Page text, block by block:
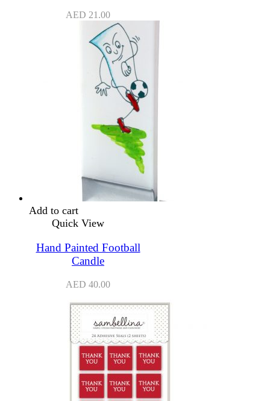
AED 21.00
Add to cart
Quick View
Hand Painted Football
Candle
AED 40.00